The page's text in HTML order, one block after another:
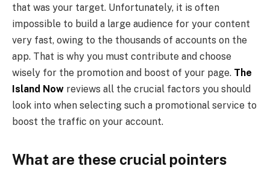
that was your target. Unfortunately, it is often
impossible to build a large audience for your content
very fast, owing to the thousands of accounts on the
app. That is why you must contribute and choose
wisely for the promotion and boost of your page. The
Island Now reviews all the crucial factors you should
look into when selecting such a promotional service to
boost the traffic on your account.
What are these crucial pointers